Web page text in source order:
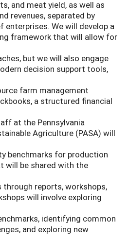
and meat yield, as well as
revenues, separated by
enterprises. We will develop a
framework that will allow for
but we will also engage
decision support tools,
farm management
a structured financial
at the Pennsylvania
Agriculture (PASA) will
benchmarks for production
will be shared with the
reports, workshops,
will involve exploring
identifying common
and exploring new